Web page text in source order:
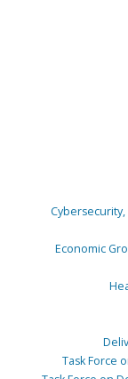
Economic
Task Force